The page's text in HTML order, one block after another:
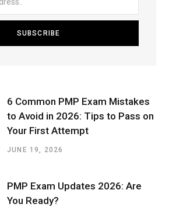
6 Common PMP Exam Mistakes
to Avoid in 2026: Tips to Pass on
Your First Attempt
JUNE 19, 2026
PMP Exam Updates 2026: Are
You Ready?